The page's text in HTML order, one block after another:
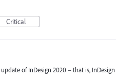
Critical
of InDesign 2020 – that is, InDesign